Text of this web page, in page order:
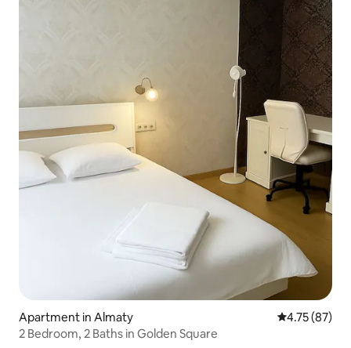
Apartment in Almaty 4.75 out of 5
4.75 (87)
2 Bedroom, 2 Baths in Golden Square